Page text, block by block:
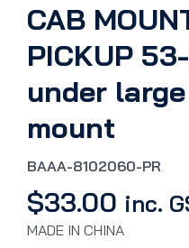
CAB
PICKUP
under
mount
BAAA-8102060-PR
$33.00 inc.
MADE IN CHINA